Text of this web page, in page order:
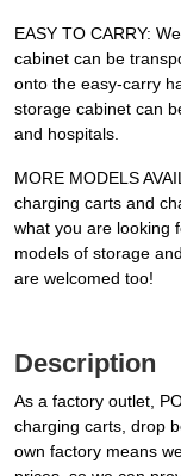
EASY TO CARRY:
cabinet can be
onto the easy-carry
storage cabinet can
and hospitals.
MORE MODELS
charging carts and
what you are looking
models of storage
are welcomed too!
Description
As a factory outlet,
charging carts, drop
own factory means